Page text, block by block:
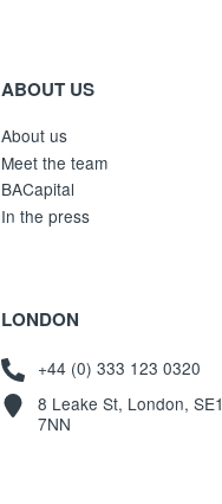
ABOUT US
About us
Meet the team
BACapital
In the press
LONDON
+44 (0) 333 123 0320
8 Leake St, London, SE1
7NN